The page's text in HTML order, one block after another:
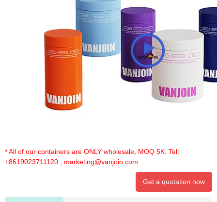
* All of our containers are ONLY wholesale, MOQ 5K. Tel:
+8619023711120
marketing@vanjoin.com
Get a quotation now